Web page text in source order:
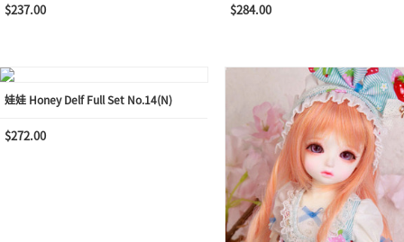
$237.00 $284.00
娃娃 Honey Delf Full Set No.14(N)
$272.00